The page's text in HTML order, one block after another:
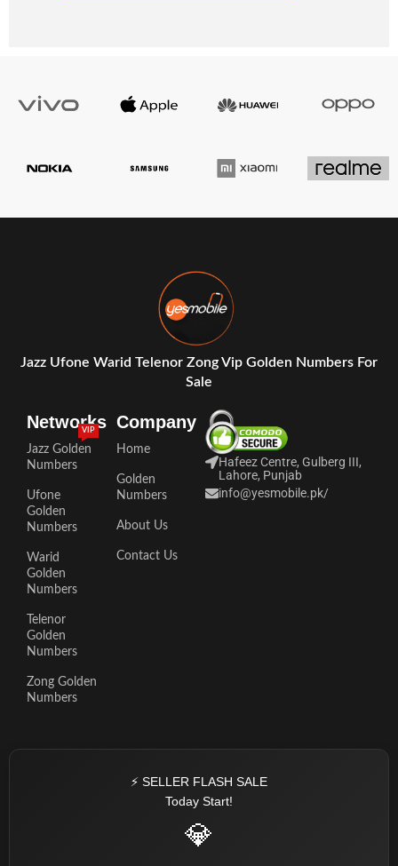
Jazz Ufone Warid Telenor Zong Vip Golden Numbers For
Sale
Networks
Jazz Golden
Numbers
VIP
Ufone
Golden
Numbers
Warid
Golden
Numbers
Telenor
Golden
Numbers
Zong Golden
Numbers
Company
Home
Golden
Numbers
About Us
Contact Us
Hafeez Centre, Gulberg III,
Lahore, Punjab
info@yesmobile.pk/
⚡ SELLER FLASH SALE
Today Start!
💎